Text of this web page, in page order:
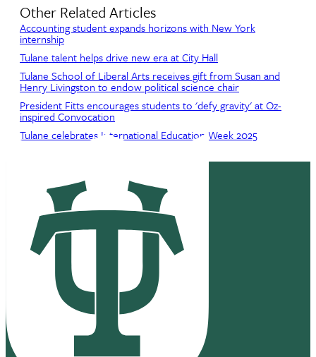
Other Related Articles
Accounting student expands horizons with New York
internship
Tulane talent helps drive new era at City Hall
Tulane School of Liberal Arts receives gift from Susan and
Henry Livingston to endow political science chair
President Fitts encourages students to 'defy gravity' at Oz-
inspired Convocation
Tulane celebrates International Education Week 2025